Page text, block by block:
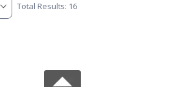
Total Results: 16